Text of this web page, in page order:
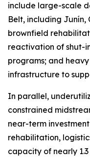
include large-scale
Belt, including
brownfield
reactivation of shut-
programs; and
infrastructure to
In parallel,
constrained
near-term
rehabilitation,
capacity of nearly